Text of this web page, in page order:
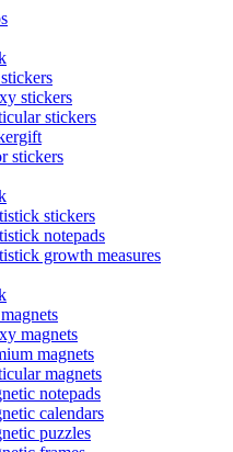
stickers
stickers
stickers
stickers
notepads
growth measures
magnets
magnets
magnets
notepads
calendars
puzzles